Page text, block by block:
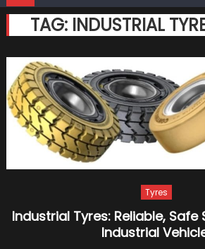
TAG: INDUSTRIAL
Tyres
Industrial Tyres: Reliable, Safe
Industrial